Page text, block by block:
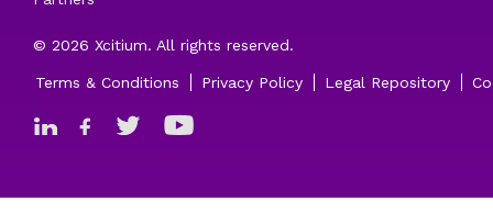
© 2026 Xcitium. All rights reserved.
Terms & Conditions Privacy Policy Legal Repository